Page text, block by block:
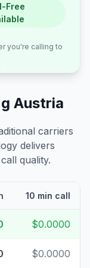
Free
you're calling to
Austria
carriers
delivers
quality.
10 min call
$0.0000
$0.0000